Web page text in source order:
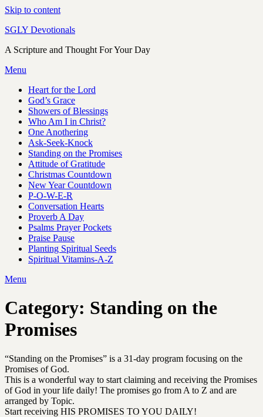
Skip to content
SGLY Devotionals
A Scripture and Thought For Your Day
Menu
Heart for the Lord
God’s Grace
Showers of Blessings
Who Am I in Christ?
One Anothering
Ask-Seek-Knock
Standing on the Promises
Attitude of Gratitude
Christmas Countdown
New Year Countdown
P-O-W-E-R
Conversation Hearts
Proverb A Day
Psalms Prayer Pockets
Praise Pause
Planting Spiritual Seeds
Spiritual Vitamins-A-Z
Menu
Category: Standing on the
Promises
“Standing on the Promises” is a 31-day program focusing on the
Promises of God.
This is a wonderful way to start claiming and receiving the Promises
of God in your life daily! The promises go from A to Z and are
arranged by Topic.
Start receiving HIS PROMISES TO YOU DAILY!